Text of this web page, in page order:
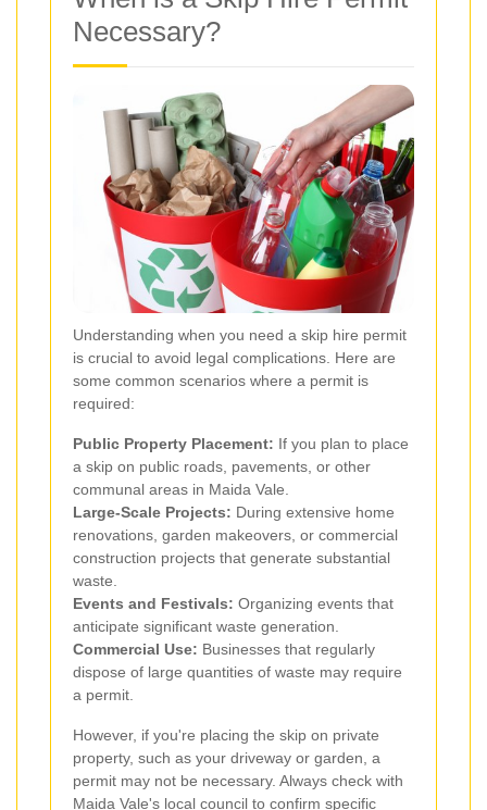
Necessary?
Understanding when you need a skip hire permit
is crucial to avoid legal complications. Here are
some common scenarios where a permit is
required:
Public Property Placement: If you plan to place
a skip on public roads, pavements, or other
communal areas in Maida Vale.
Large-Scale Projects: During extensive home
renovations, garden makeovers, or commercial
construction projects that generate substantial
waste.
Events and Festivals: Organizing events that
anticipate significant waste generation.
Commercial Use: Businesses that regularly
dispose of large quantities of waste may require
a permit.
However, if you're placing the skip on private
property, such as your driveway or garden, a
permit may not be necessary. Always check with
Maida Vale's local council to confirm specific